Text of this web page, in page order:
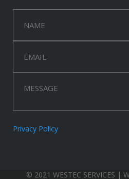
Privacy Policy
© 2021 WESTEC SERVICES |